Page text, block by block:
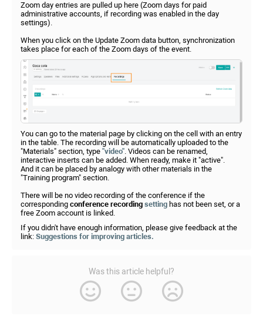
Zoom day entries are pulled up here (Zoom days for paid
administrative accounts, if recording was enabled in the day
settings).
When you click on the Update Zoom data button, synchronization
takes place for each of the Zoom days of the event.
You can go to the material page by clicking on the cell with an entry
in the table. The recording will be automatically uploaded to the
"Materials" section, type "video" . Videos can be renamed,
interactive inserts can be added. When ready, make it "active".
And it can be placed by analogy with other materials in the
"Training program" section.
There will be no video recording of the conference if the
corresponding conference recording setting has not been set, or a
free Zoom account is linked.
If you didn't have enough information, please give feedback at the
link: Suggestions for improving articles.
Was this article helpful?